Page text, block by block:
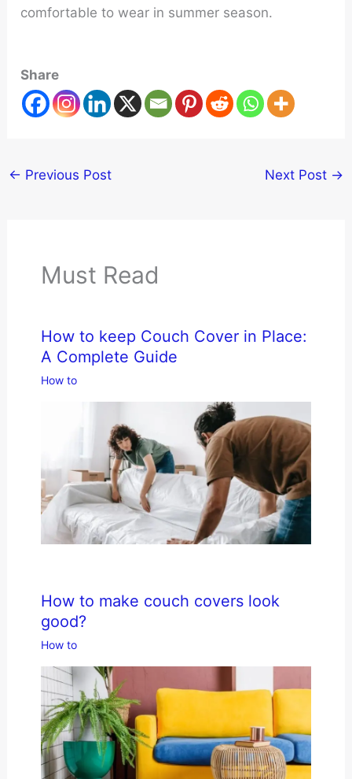
comfortable to wear in summer season.
Share
← Previous Post Next Post →
Must Read
How to keep Couch Cover in Place:
A Complete Guide
How to
How to make couch covers look
good?
How to